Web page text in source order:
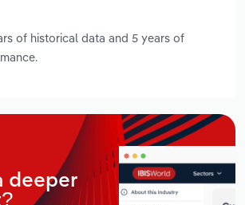
of historical data and 5 years of
deeper